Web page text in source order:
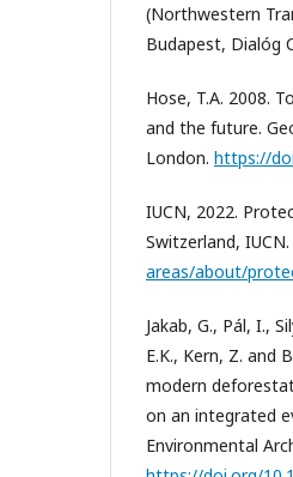
(Northwestern
Budapest, Dialóg
Hose, T.A. 2008.
and the future.
London. https://
IUCN, 2022.
Switzerland,
areas/about/
Jakab, G., Pál, I.,
E.K., Kern, Z. and
modern
on an integrated
Environmental